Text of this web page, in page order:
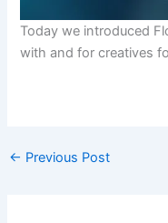
Today we introduced
with and for creatives
← Previous Post